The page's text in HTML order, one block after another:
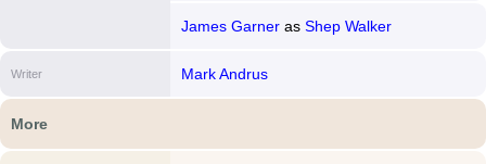
James Garneras Shep Walker
Writer Mark Andrus
More